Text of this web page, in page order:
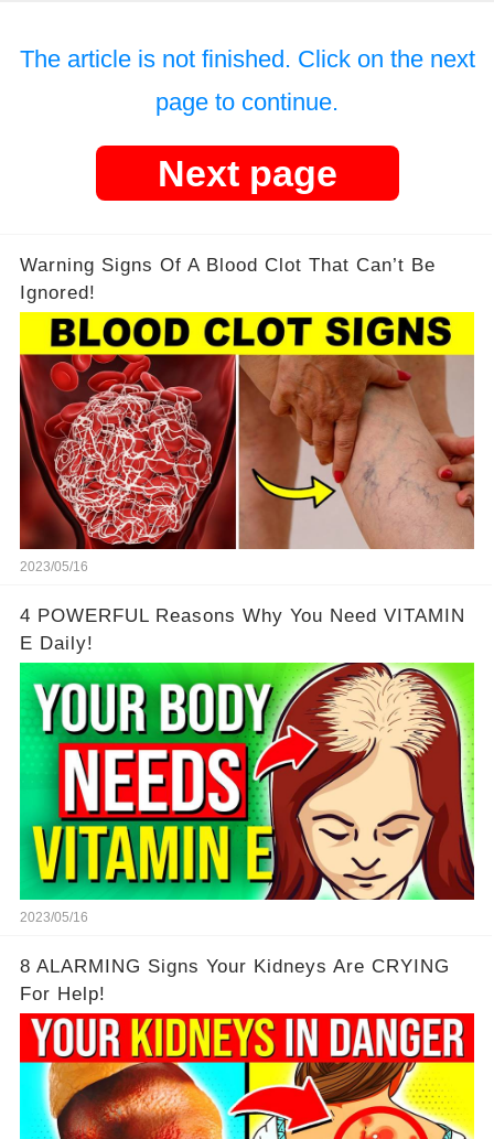
The article is not finished. Click on the next
page to continue.
Next page
Warning Signs Of A Blood Clot That Can’t Be
Ignored!
2023/05/16
4 POWERFUL Reasons Why You Need VITAMIN
E Daily!
2023/05/16
8 ALARMING Signs Your Kidneys Are CRYING
For Help!